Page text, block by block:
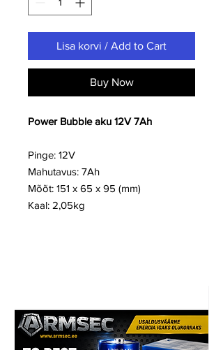
Lisa korvi / Add to Cart
Buy Now
Power Bubble aku 12V 7Ah
Pinge: 12V
Mahutavus: 7Ah
Mõõt: 151 x 65 x 95 (mm)
Kaal: 2,05kg